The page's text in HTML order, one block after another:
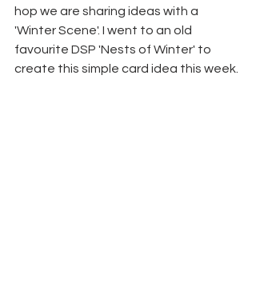
hop we are sharing ideas with a
'Winter Scene'. I went to an old
favourite DSP 'Nests of Winter' to
create this simple card idea this week.